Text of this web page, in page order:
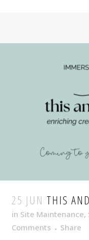
25 JUN THIS
in Site Maintenance,
Comments
Share